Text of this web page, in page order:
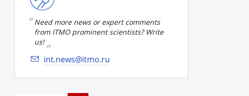
Need more news or expert comments
from ITMO prominent scientists? Write
us!
int.news@itmo.ru